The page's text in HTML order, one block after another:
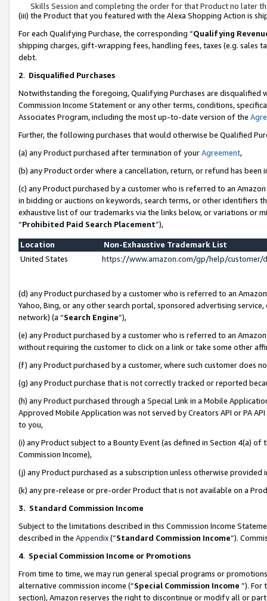
Skills Session and completing the order for that Product no later
(iii) the Product that you featured with the Alexa Shopping Action is
For each Qualifying Purchase, the corresponding “Qualifying
shipping charges, gift-wrapping fees, handling fees, taxes (e.g. sales
debt.
2. Disqualified Purchases
Notwithstanding the foregoing, Qualifying Purchases are disqualified
Commission Income Statement or any other terms, conditions,
Associates Program, including the most up-to-date version of the
Further, the following purchases that would otherwise be Qualified
(a) any Product purchased after termination of yourAgreement,
(b) any Product order where a cancellation, return, or refund has been
(c) any Product purchased by a customer who is referred to an
in bidding or auctions on keywords, search terms, or other identifiers
exhaustive list of our trademarks via the links below, or variations or
“Prohibited Paid Search Placement”),
Location
Non-Exhaustive Trademark List
United States
https://www.amazon.com/gp/help/
(d) any Product purchased by a customer who is referred to an
Yahoo, Bing, or any other search portal, sponsored advertising
network) (a “Search Engine”),
(e) any Product purchased by a customer who is referred to an
without requiring the customer to click on a link or take some other
(f) any Product purchased by a customer, where such customer does
(g) any Product purchase that is not correctly tracked or reported
(h) any Product purchased through a Special Link in a Mobile
Approved Mobile Application was not served by Creators API or PA
to you,
(i) any Product subject to a Bounty Event (as defined in Section 4(a)
Commission Income),
(j) any Product purchased as a subscription unless otherwise provided
(k) any pre-release or pre-order Product that is not available on a
3. Standard Commission Income
Subject to the limitations described in this Commission Income
described in the Appendix(”Standard Commission Income”).
4. Special Commission Income or Promotions
From time to time, we may run general special programs or
alternative commission income (“Special Commission Income ”). For
section), Amazon reserves the right to discontinue or modify all or